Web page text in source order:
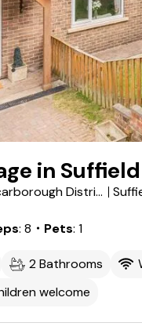
in Suffield
Scarborough District
8 ・Pets 1
2 Bathrooms
welcome